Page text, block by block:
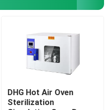
DHG Hot Air Oven
Sterilization